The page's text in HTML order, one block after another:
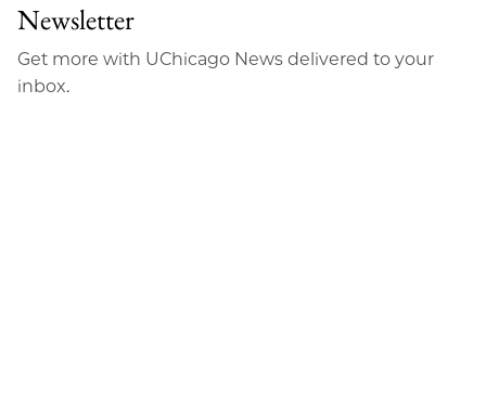
Newsletter
Get more with UChicago News delivered to your
inbox.